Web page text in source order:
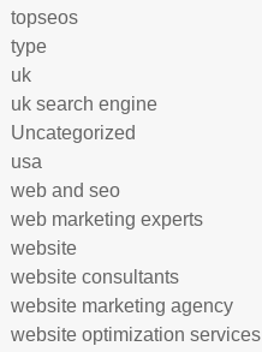
topseos
type
uk
uk search engine
Uncategorized
usa
web and seo
web marketing experts
website
website consultants
website marketing agency
website optimization services